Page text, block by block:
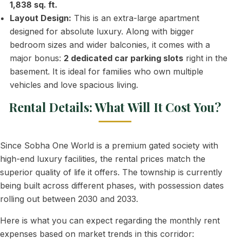
1,838 sq. ft.
Layout Design: This is an extra-large apartment
designed for absolute luxury. Along with bigger
bedroom sizes and wider balconies, it comes with a
major bonus: 2 dedicated car parking slots right in the
basement. It is ideal for families who own multiple
vehicles and love spacious living.
Rental Details: What Will It Cost You?
Since Sobha One World is a premium gated society with
high-end luxury facilities, the rental prices match the
superior quality of life it offers. The township is currently
being built across different phases, with possession dates
rolling out between 2030 and 2033.
Here is what you can expect regarding the monthly rent
expenses based on market trends in this corridor: